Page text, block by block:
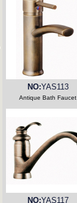
NO:YAS113
Antique Bath Faucet
NO:YAS117